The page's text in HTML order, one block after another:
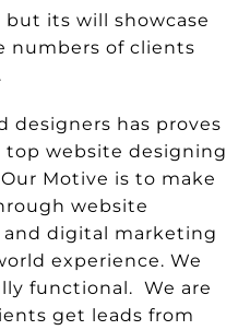
its will showcase
numbers of clients
designers has proves
top website designing
Motive is to make
website
digital marketing
experience. We
functional. We are
get leads from